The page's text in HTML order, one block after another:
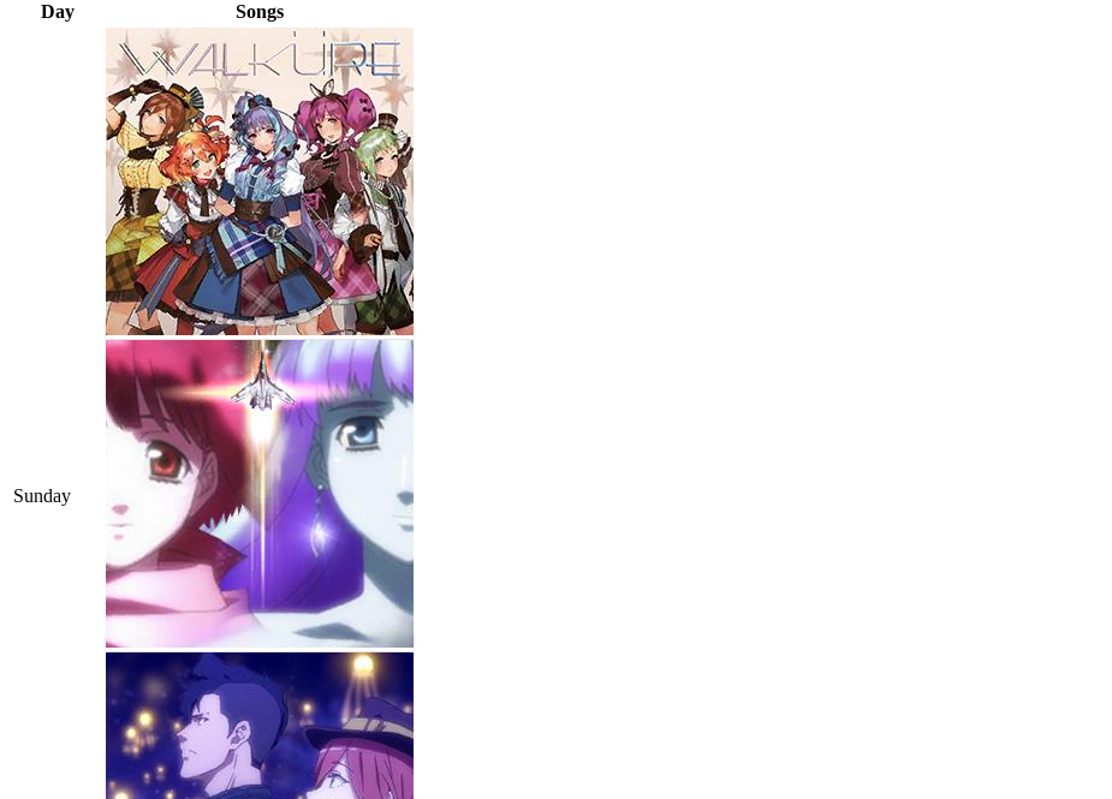
Day Songs
Sunday